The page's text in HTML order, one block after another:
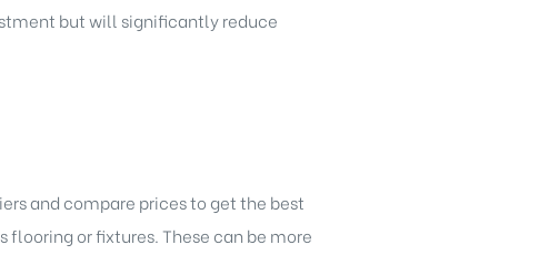
but will significantly reduce
and compare prices to get the best
or fixtures. These can be more